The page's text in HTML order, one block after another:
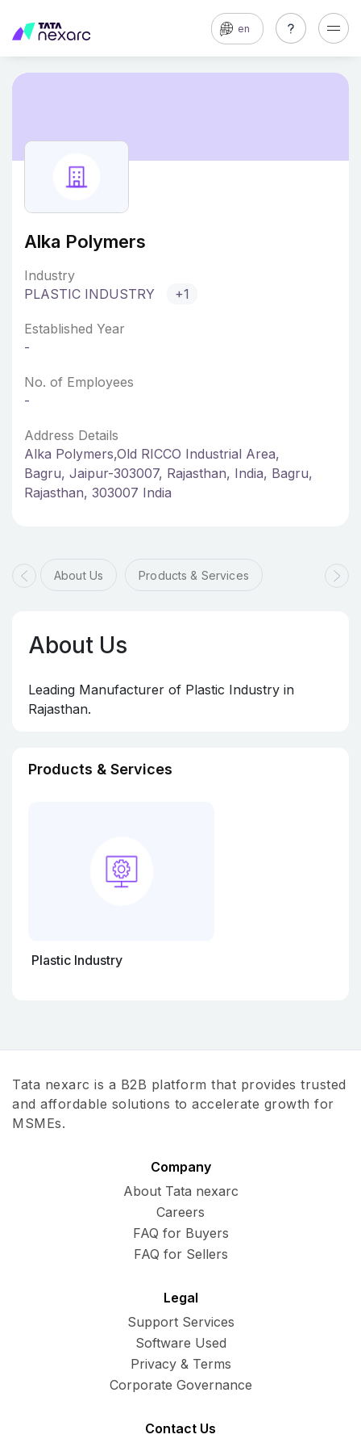
en
Alka Polymers
Industry
PLASTIC INDUSTRY
+1
Established Year
-
No. of Employees
-
Address Details
Alka Polymers,Old RICCO Industrial Area,
Bagru, Jaipur-303007, Rajasthan, India, Bagru,
Rajasthan, 303007 India
About Us Products & Services
About Us
Leading Manufacturer of Plastic Industry in
Rajasthan.
Products & Services
Plastic Industry
Tata nexarc is a B2B platform that provides trusted
and affordable solutions to accelerate growth for
MSMEs.
Company
About Tata nexarc
Careers
FAQ for Buyers
FAQ for Sellers
Legal
Support Services
Software Used
Privacy & Terms
Corporate Governance
Contact Us